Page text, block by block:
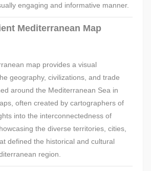
engaging and informative manner.
Mediterranean Map
map provides a visual
geography, civilizations, and trade
around the Mediterranean Sea in
often created by cartographers of
into the interconnectedness of
the diverse territories, cities,
defined the historical and cultural
region.